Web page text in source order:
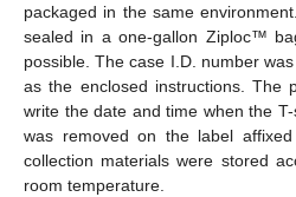
packaged in the same
sealed in a one-gallon Ziploc™
possible. The case I.D. number
as the enclosed instructions. The
write the date and time when the
was removed on the label
collection materials were stored
room temperature.